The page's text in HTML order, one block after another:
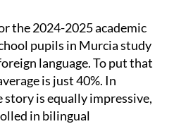
the 2024-2025 academic
pupils in Murcia study
language. To put that
is just 40%. In
is equally impressive,
in bilingual